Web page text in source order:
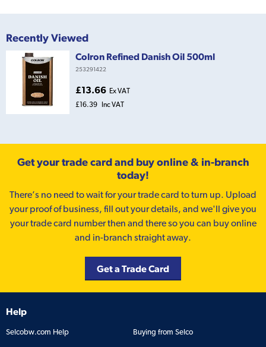
Recently Viewed
Colron Refined Danish Oil 500ml
253291422
£13.66 Ex VAT
£16.39
Inc VAT
Get your trade card and buy online & in-branch
today!
There’s no need to wait for your trade card to turn up. Upload
your proof of business, fill out your details, and we'll give you
your trade card number then and there so you can buy online
and in-branch straight away.
Get a Trade Card
Help
Selcobw.com Help Buying from Selco